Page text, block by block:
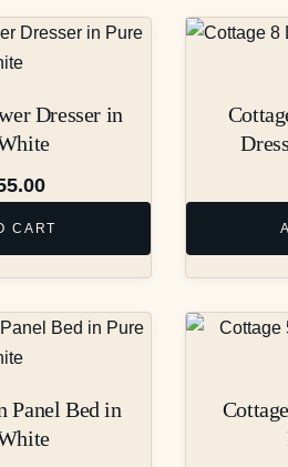
Dresser in
CART
Panel Bed in